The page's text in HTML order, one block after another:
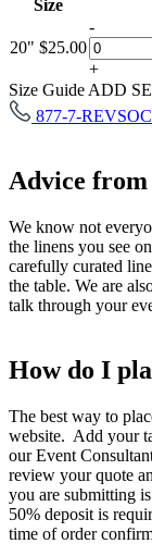
Size
20" $25.00
-
+
Size Guide ADD
877-7-REVSOC
Advice
We know not
the linens you see
carefully curated
the table. We are
talk through your
How do I
The best way to
website. Add your
our Event
review your quote
you are submitting
50% deposit is
time of order